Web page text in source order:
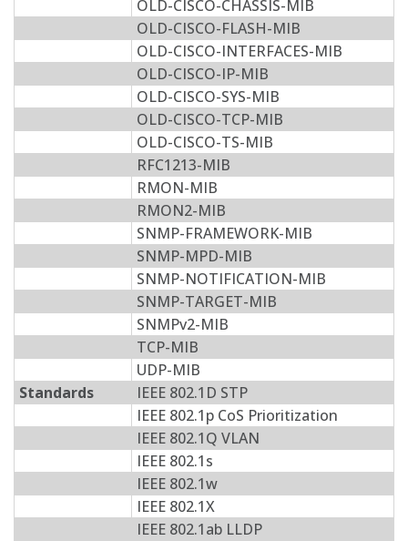
OLD-CISCO-CHASSIS-MIB
OLD-CISCO-FLASH-MIB
OLD-CISCO-INTERFACES-MIB
OLD-CISCO-IP-MIB
OLD-CISCO-SYS-MIB
OLD-CISCO-TCP-MIB
OLD-CISCO-TS-MIB
RFC1213-MIB
RMON-MIB
RMON2-MIB
SNMP-FRAMEWORK-MIB
SNMP-MPD-MIB
SNMP-NOTIFICATION-MIB
SNMP-TARGET-MIB
SNMPv2-MIB
TCP-MIB
UDP-MIB
Standards
IEEE 802.1D STP
IEEE 802.1p CoS Prioritization
IEEE 802.1Q VLAN
IEEE 802.1s
IEEE 802.1w
IEEE 802.1X
IEEE 802.1ab LLDP